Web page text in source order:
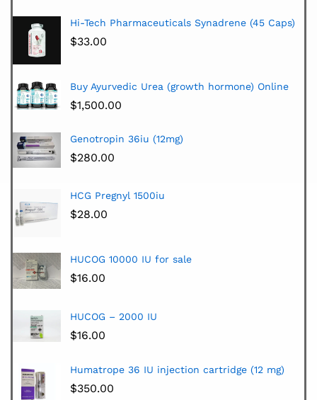
Hi-Tech Pharmaceuticals Synadrene (45 Caps)
$33.00
Buy Ayurvedic Urea (growth hormone) Online
$1,500.00
Genotropin 36iu (12mg)
$280.00
HCG Pregnyl 1500iu
$28.00
HUCOG 10000 IU for sale
$16.00
HUCOG – 2000 IU
$16.00
Humatrope 36 IU injection cartridge (12 mg)
$350.00